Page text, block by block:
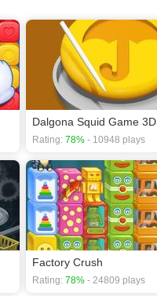
Dalgona Squid Game 3D
Rating: 78% - 10948 plays
Factory Crush
Rating: 78% - 24809 plays